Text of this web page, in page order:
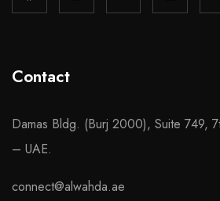
Contact
Damas Bldg. (Burj 2000), Suite 749,
– UAE.
connect@alwahda.ae